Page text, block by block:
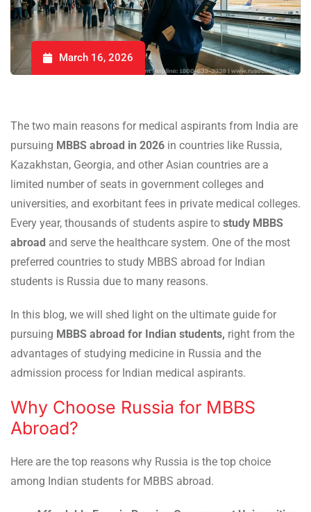
March 16, 2026
The two main reasons for medical aspirants from India are
pursuing MBBS abroad in 2026 in countries like Russia,
Kazakhstan, Georgia, and other Asian countries are a
limited number of seats in government colleges and
universities, and exorbitant fees in private medical colleges.
Every year, thousands of students aspire to study MBBS
abroad and serve the healthcare system. One of the most
preferred countries to study MBBS abroad for Indian
students is Russia due to many reasons.
In this blog, we will shed light on the ultimate guide for
pursuing MBBS abroad for Indian students, right from the
advantages of studying medicine in Russia and the
admission process for Indian medical aspirants.
Why Choose Russia for MBBS
Abroad?
Here are the top reasons why Russia is the top choice
among Indian students for MBBS abroad.